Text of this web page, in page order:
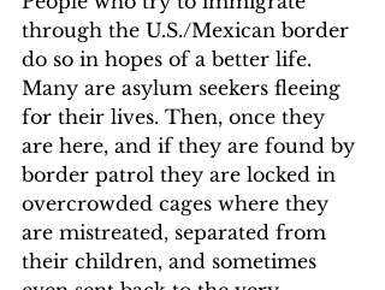
through the U.S./Mexican border
do so in hopes of a better life.
Many are asylum seekers fleeing
for their lives. Then, once they
are here, and if they are found by
border patrol they are locked in
overcrowded cages where they
are mistreated, separated from
their children, and sometimes